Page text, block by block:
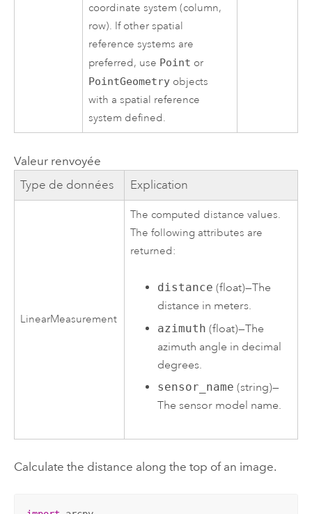
coordinate system (column,
row). If other spatial
reference systems are
preferred, use Point or
PointGeometry objects
with a spatial reference
system defined.
Valeur renvoyée
Type de données Explication
LinearMeasurement
The computed distance values.
The following attributes are
returned:
distance (float)—The
distance in meters.
azimuth (float)—The
azimuth angle in decimal
degrees.
sensor_name (string)—
The sensor model name.
Calculate the distance along the top of an image.